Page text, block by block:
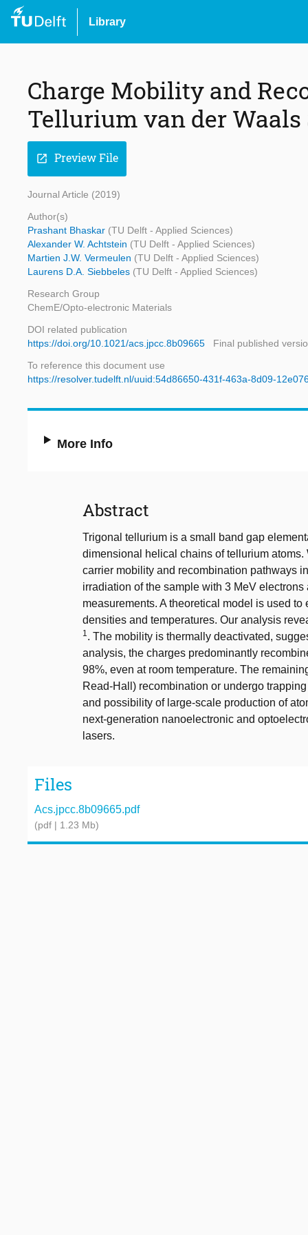
Library
Charge Mobility and
Tellurium van der Waals
open_in_new Preview File
Journal Article (2019)
Author(s)
Prashant Bhaskar (TU Delft - Applied Sciences)
Alexander W. Achtstein (TU Delft - Applied Sciences)
Martien J.W. Vermeulen (TU Delft - Applied Sciences)
Laurens D.A. Siebbeles (TU Delft - Applied Sciences)
Research Group
ChemE/Opto-electronic Materials
DOI related publication
https://doi.org/10.1021/acs.jpcc.8b09665
Final published
To reference this document use
https://resolver.tudelft.nl/uuid:54d86650-431f-463a-8d09-
More Info
Abstract
Trigonal tellurium is a small band gap
dimensional helical chains of tellurium
carrier mobility and recombination pathways
irradiation of the sample with 3 MeV
measurements. A theoretical model is used
densities and temperatures. Our analysis
1. The mobility is thermally deactivated,
analysis, the charges predominantly
98%, even at room temperature. The
Read-Hall) recombination or undergo
and possibility of large-scale production of
next-generation nanoelectronic and
lasers.
Files
Acs.jpcc.8b09665.pdf
(pdf | 1.23 Mb)